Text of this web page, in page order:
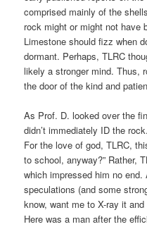
comprised mainly of the
rock might or might not have
Limestone should fizz when
dormant. Perhaps, TLRC
likely a stronger mind. Thus,
the door of the kind and
As Prof. D. looked over the
didn’t immediately ID the
For the love of god, TLRC,
to school, anyway?” Rather,
which impressed him no
speculations (and some
know, want me to X-ray it
Here was a man after the